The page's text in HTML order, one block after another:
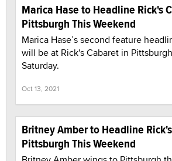
Marica Hase to Headline Rick's
Pittsburgh This Weekend
Marica Hase’s second feature
will be at Rick's Cabaret in
Saturday.
Oct 13, 2021
Britney Amber to Headline
Pittsburgh This Weekend